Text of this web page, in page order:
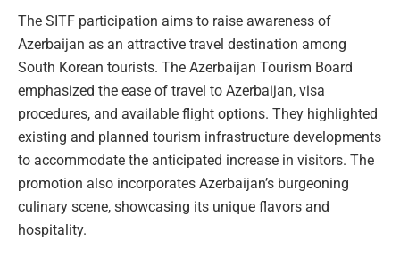
The SITF participation aims to raise awareness of
Azerbaijan as an attractive travel destination among
South Korean tourists. The Azerbaijan Tourism Board
emphasized the ease of travel to Azerbaijan, visa
procedures, and available flight options. They highlighted
existing and planned tourism infrastructure developments
to accommodate the anticipated increase in visitors. The
promotion also incorporates Azerbaijan’s burgeoning
culinary scene, showcasing its unique flavors and
hospitality.